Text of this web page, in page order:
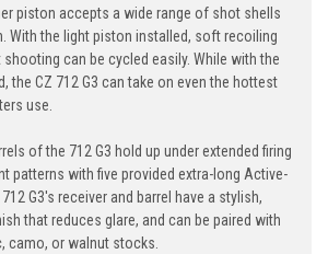
piston accepts a wide range of shot shells
With the light piston installed, soft recoiling
can be cycled easily. While with the
the CZ 712 G3 can take on even the hottest
use.
of the 712 G3 hold up under extended firing
patterns with five provided extra-long Active-
G3's receiver and barrel have a stylish,
that reduces glare, and can be paired with
camo, or walnut stocks.